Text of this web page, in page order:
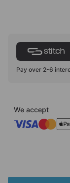
Pay over 2-6
We accept